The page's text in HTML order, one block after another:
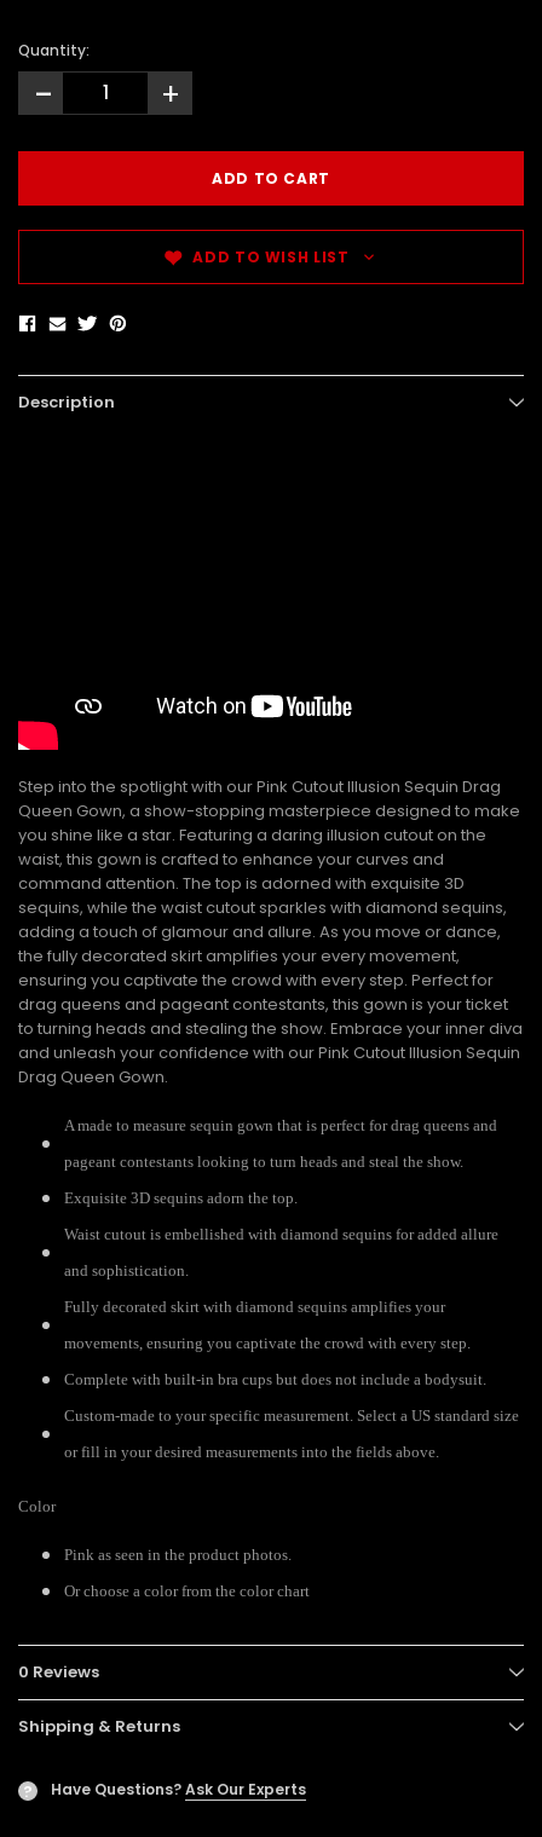
Quantity:
- +
ADD TO WISH LIST
Description
Step into the spotlight with our Pink Cutout Illusion Sequin Drag
Queen Gown, a show-stopping masterpiece designed to make
you shine like a star. Featuring a daring illusion cutout on the
waist, this gown is crafted to enhance your curves and
command attention. The top is adorned with exquisite 3D
sequins, while the waist cutout sparkles with diamond sequins,
adding a touch of glamour and allure. As you move or dance,
the fully decorated skirt amplifies your every movement,
ensuring you captivate the crowd with every step. Perfect for
drag queens and pageant contestants, this gown is your ticket
to turning heads and stealing the show. Embrace your inner diva
and unleash your confidence with our Pink Cutout Illusion Sequin
Drag Queen Gown.
A made to measure sequin gown that is perfect for drag queens and
pageant contestants looking to turn heads and steal the show.
Exquisite 3D sequins adorn the top.
Waist cutout is embellished with diamond sequins for added allure
and sophistication.
Fully decorated skirt with diamond sequins amplifies your
movements, ensuring you captivate the crowd with every step.
Complete with built-in bra cups but does not include a bodysuit.
Custom-made to your specific measurement. Select a US standard size
or fill in your desired measurements into the fields above.
Color
Pink as seen in the product photos.
Or choose a color from the color chart
0 Reviews
Shipping & Returns
? Have Questions?Ask Our Experts